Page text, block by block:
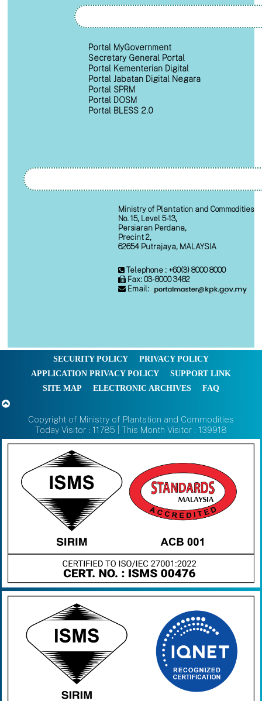
Portal MyGovernment
Secretary General Portal
Portal Kementerian Digital
Portal Jabatan Digital Negara
Portal SPRM
Portal DOSM
Portal BLESS 2.0
Ministry of Plantation and Commodities
No. 15, Level 5-13,
Persiaran Perdana,
Precint 2,
62654 Putrajaya, MALAYSIA
Telephone : +60(3) 8000 8000
Fax: 03-8000 3482
Email:
SECURITY POLICY
PRIVACY POLICY
APPLICATION PRIVACY POLICY
SUPPORT LINK
SITE MAP
ELECTRONIC ARCHIVES FAQ
Copyright of Ministry of Plantation and Commodities
Today Visitor : 11785 | This Month Visitor : 139918